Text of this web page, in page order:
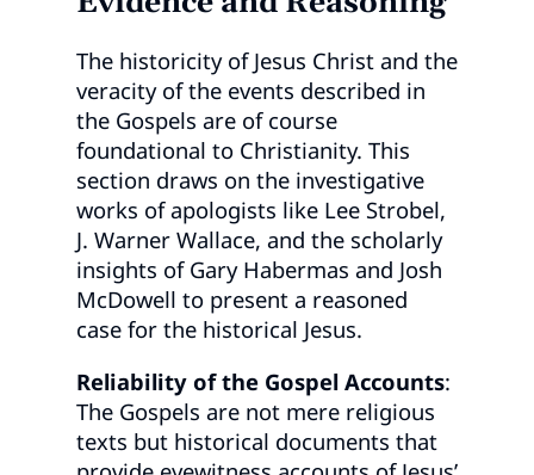
The historicity of Jesus Christ and the
veracity of the events described in
the Gospels are of course
foundational to Christianity. This
section draws on the investigative
works of apologists like Lee Strobel,
J. Warner Wallace, and the scholarly
insights of Gary Habermas and Josh
McDowell to present a reasoned
case for the historical Jesus.
Reliability of the Gospel Accounts:
The Gospels are not mere religious
texts but historical documents that